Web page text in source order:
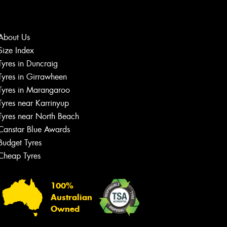
Us
Index
in Duncraig
in Girrawheen
in Marangaroo
near Karrinyup
near North Beach
Blue Awards
Tyres
Tyres
100%
Australian
Owned
Let us know what you need, and our
team will text you shortly.